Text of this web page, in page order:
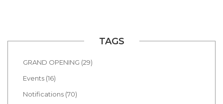
TAGS
GRAND OPENING (29)
Events (16)
Notifications (70)